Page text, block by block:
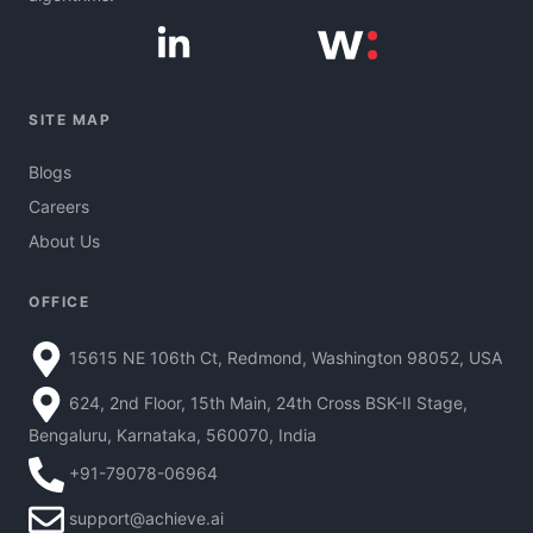
SITE MAP
Blogs
Careers
About Us
OFFICE
15615 NE 106th Ct, Redmond, Washington 98052, USA
624, 2nd Floor, 15th Main, 24th Cross BSK-II Stage,
Bengaluru, Karnataka, 560070, India
+91-79078-06964
support@achieve.ai